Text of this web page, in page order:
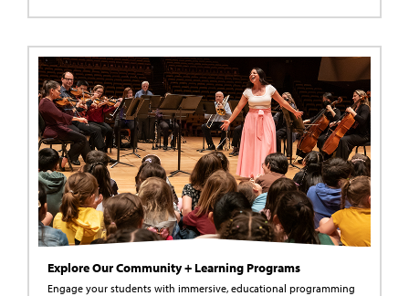
Explore Our Community + Learning Programs
Engage your students with immersive, educational programming